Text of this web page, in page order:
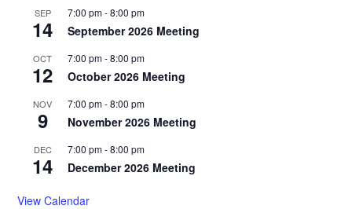
SEP
14
7:00 pm-8:00 pm
September 2026 Meeting
OCT
12
7:00 pm-8:00 pm
October 2026 Meeting
NOV
9
7:00 pm-8:00 pm
November 2026 Meeting
DEC
14
7:00 pm-8:00 pm
December 2026 Meeting
View Calendar